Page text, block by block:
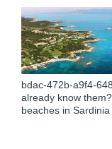
bdac-472b-a9f4-
already know
beaches in